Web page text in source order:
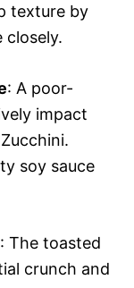
texture by
: A poor-
impact
soy sauce
: The toasted
crunch and